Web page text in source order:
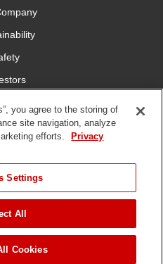
With Us
Policy DMCA/Copyright Policy
All Rights Reserved.
you agree to the storing of
site navigation, analyze
efforts.
Privacy
Settings
All
Cookies